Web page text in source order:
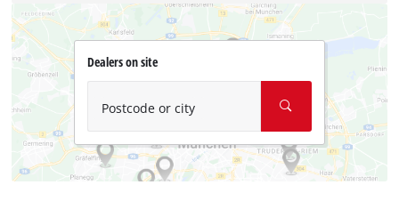
Dealers on site
Postcode or city